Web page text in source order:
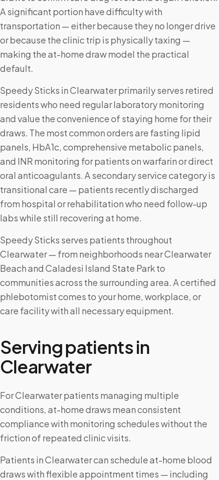
A significant portion have difficulty with
transportation — either because they no longer drive
or because the clinic trip is physically taxing —
making the at-home draw model the practical
default.
Speedy Sticks in Clearwater primarily serves retired
residents who need regular laboratory monitoring
and value the convenience of staying home for their
draws. The most common orders are fasting lipid
panels, HbA1c, comprehensive metabolic panels,
and INR monitoring for patients on warfarin or direct
oral anticoagulants. A secondary service category is
transitional care — patients recently discharged
from hospital or rehabilitation who need follow-up
labs while still recovering at home.
Speedy Sticks serves patients throughout
Clearwater — from neighborhoods near Clearwater
Beach and Caladesi Island State Park to
communities across the surrounding area. A certified
phlebotomist comes to your home, workplace, or
care facility with all necessary equipment.
Serving patients in
Clearwater
For Clearwater patients managing multiple
conditions, at-home draws mean consistent
compliance with monitoring schedules without the
friction of repeated clinic visits.
Patients in Clearwater can schedule at-home blood
draws with flexible appointment times — including